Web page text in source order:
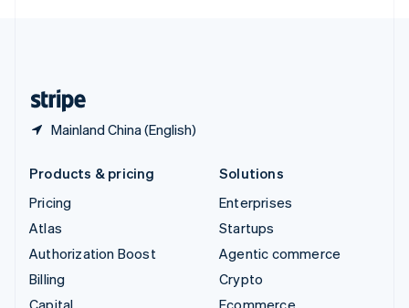
Mainland China (English)
Products & pricing
Pricing
Atlas
Authorization Boost
Billing
Capital
Solutions
Enterprises
Startups
Agentic commerce
Crypto
Ecommerce